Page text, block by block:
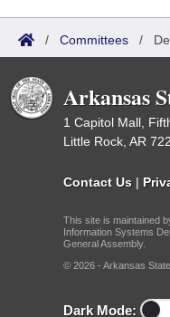
/ Committees /
Arkansas
1 Capitol Mall,
Little Rock, AR
Contact Us |
This site is maintained
Information Systems
General Assembly.
© 2026 - Arkansas
Dark Mode: